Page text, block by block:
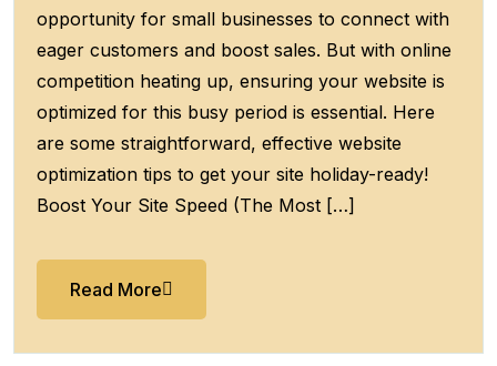
opportunity for small businesses to connect with
eager customers and boost sales. But with online
competition heating up, ensuring your website is
optimized for this busy period is essential. Here
are some straightforward, effective website
optimization tips to get your site holiday-ready!
Boost Your Site Speed (The Most […]
Read More